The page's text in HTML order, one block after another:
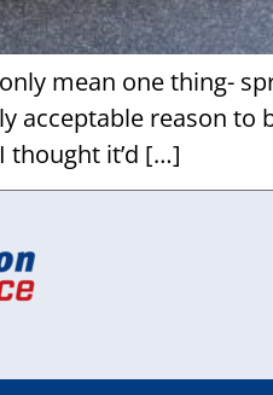
mean one thing-
acceptable reason to
thought it’d […]